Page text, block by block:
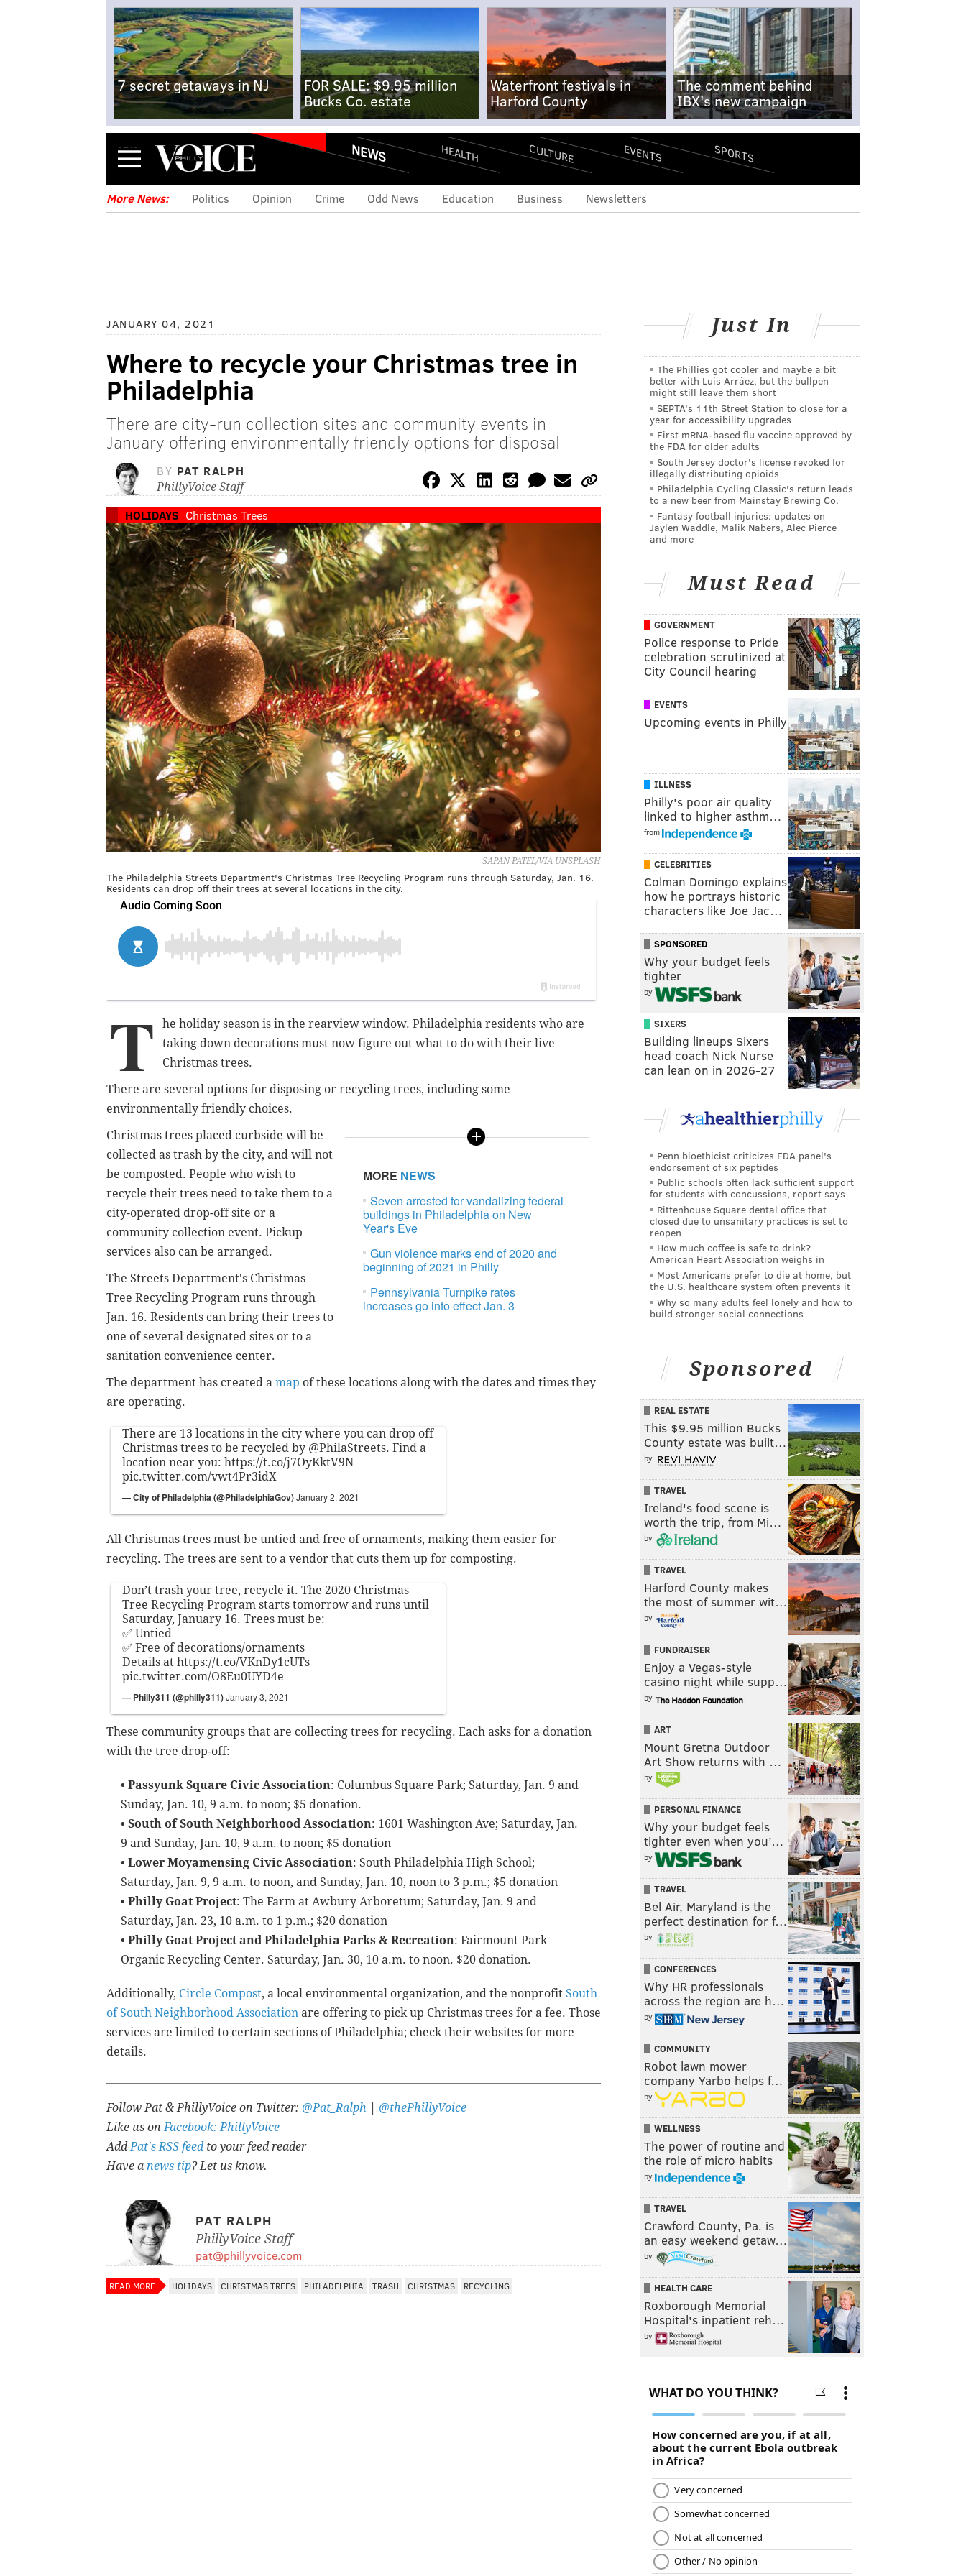
7 secret getaways in NJ
FOR SALE: $9.95 million
Bucks Co. estate
Waterfront festivals in
Harford County
The comment behind
IBX's new campaign
Menu NEWS HEALTH CULTURE EVENTS SPORTS
More News: Politics Opinion Crime Odd News Education Business Newsletters
JANUARY 04, 2021
Where to recycle your Christmas tree in
Philadelphia
There are city-run collection sites and community events in
January offering environmentally friendly options for disposal
BY PAT RALPH
PhillyVoice Staff
HOLIDAYS Christmas Trees
SAPAN PATEL/VIA UNSPLASH
The Philadelphia Streets Department's Christmas Tree Recycling Program runs through Saturday, Jan. 16.
Residents can drop off their trees at several locations in the city.
T
he holiday season is in the rearview window. Philadelphia residents who are
taking down decorations must now figure out what to do with their live
Christmas trees.
There are several options for disposing or recycling trees, including some
environmentally friendly choices.
MORE NEWS
Seven arrested for vandalizing federal
buildings in Philadelphia on New
Year's Eve
Gun violence marks end of 2020 and
beginning of 2021 in Philly
Pennsylvania Turnpike rates
increases go into effect Jan. 3
Christmas trees placed curbside will be
collected as trash by the city, and will not
be composted. People who wish to
recycle their trees need to take them to a
city-operated drop-off site or a
community collection event. Pickup
services also can be arranged.
The Streets Department's Christmas
Tree Recycling Program runs through
Jan. 16. Residents can bring their trees to
one of several designated sites or to a
sanitation convenience center.
The department has created a map of these locations along with the dates and times they
are operating.
There are 13 locations in the city where you can drop off
Christmas trees to be recycled by @PhilaStreets. Find a
location near you: https://t.co/j7OyKktV9N
pic.twitter.com/vwt4Pr3idX
— City of Philadelphia (@PhiladelphiaGov)January 2, 2021
All Christmas trees must be untied and free of ornaments, making them easier for
recycling. The trees are sent to a vendor that cuts them up for composting.
Don’t trash your tree, recycle it. The 2020 Christmas
Tree Recycling Program starts tomorrow and runs until
Saturday, January 16. Trees must be:
✅ Untied
✅ Free of decorations/ornaments
Details at https://t.co/VKnDy1cUTs
pic.twitter.com/O8Eu0UYD4e
— Philly311 (@philly311)January 3, 2021
These community groups that are collecting trees for recycling. Each asks for a donation
with the tree drop-off:
• Passyunk Square Civic Association: Columbus Square Park; Saturday, Jan. 9 and
Sunday, Jan. 10, 9 a.m. to noon; $5 donation.
• South of South Neighborhood Association: 1601 Washington Ave; Saturday, Jan.
9 and Sunday, Jan. 10, 9 a.m. to noon; $5 donation
• Lower Moyamensing Civic Association: South Philadelphia High School;
Saturday, Jan. 9, 9 a.m. to noon, and Sunday, Jan. 10, noon to 3 p.m.; $5 donation
• Philly Goat Project: The Farm at Awbury Arboretum; Saturday, Jan. 9 and
Saturday, Jan. 23, 10 a.m. to 1 p.m.; $20 donation
• Philly Goat Project and Philadelphia Parks & Recreation: Fairmount Park
Organic Recycling Center. Saturday, Jan. 30, 10 a.m. to noon. $20 donation.
Additionally, Circle Compost, a local environmental organization, and the nonprofit South
of South Neighborhood Association are offering to pick up Christmas trees for a fee. Those
services are limited to certain sections of Philadelphia; check their websites for more
details.
Follow Pat & PhillyVoice on Twitter: @Pat_Ralph
@thePhillyVoice
Like us onFacebook: PhillyVoice
AddPat's RSS feedto your feed reader
Have a news tip? Let us know.
PAT RALPH
PhillyVoice Staff
pat@phillyvoice.com
READ MORE HOLIDAYS CHRISTMAS TREES PHILADELPHIA TRASH CHRISTMAS RECYCLING
Just In
The Phillies got cooler and maybe a bit
better with Luis Arráez, but the bullpen
might still leave them short
SEPTA's 11th Street Station to close for a
year for accessibility upgrades
First mRNA-based flu vaccine approved by
the FDA for older adults
South Jersey doctor's license revoked for
illegally distributing opioids
Philadelphia Cycling Classic's return leads
to a new beer from Mainstay Brewing Co.
Fantasy football injuries: updates on
Jaylen Waddle, Malik Nabers, Alec Pierce
and more
Must Read
GOVERNMENT
Police response to Pride
celebration scrutinized at
City Council hearing
EVENTS
Upcoming events in Philly
ILLNESS
Philly's poor air quality
linked to higher asthm…
from
CELEBRITIES
Colman Domingo explains
how he portrays historic
characters like Joe Jac…
SPONSORED
Why your budget feels
tighter
by
SIXERS
Building lineups Sixers
head coach Nick Nurse
can lean on in 2026-27
Penn bioethicist criticizes FDA panel's
endorsement of six peptides
Public schools often lack sufficient support
for students with concussions, report says
Rittenhouse Square dental office that
closed due to unsanitary practices is set to
reopen
How much coffee is safe to drink?
American Heart Association weighs in
Most Americans prefer to die at home, but
the U.S. healthcare system often prevents it
Why so many adults feel lonely and how to
build stronger social connections
Sponsored
REAL ESTATE
This $9.95 million Bucks
County estate was built…
by
TRAVEL
Ireland's food scene is
worth the trip, from Mi…
by
TRAVEL
Harford County makes
the most of summer wit…
by
FUNDRAISER
Enjoy a Vegas-style
casino night while supp…
by
ART
Mount Gretna Outdoor
Art Show returns with …
by
PERSONAL FINANCE
Why your budget feels
tighter even when you’…
by
TRAVEL
Bel Air, Maryland is the
perfect destination for f…
by
CONFERENCES
Why HR professionals
across the region are h…
by
COMMUNITY
Robot lawn mower
company Yarbo helps f…
by
WELLNESS
The power of routine and
the role of micro habits
by
TRAVEL
Crawford County, Pa. is
an easy weekend getaw…
by
HEALTH CARE
Roxborough Memorial
Hospital's inpatient reh…
by